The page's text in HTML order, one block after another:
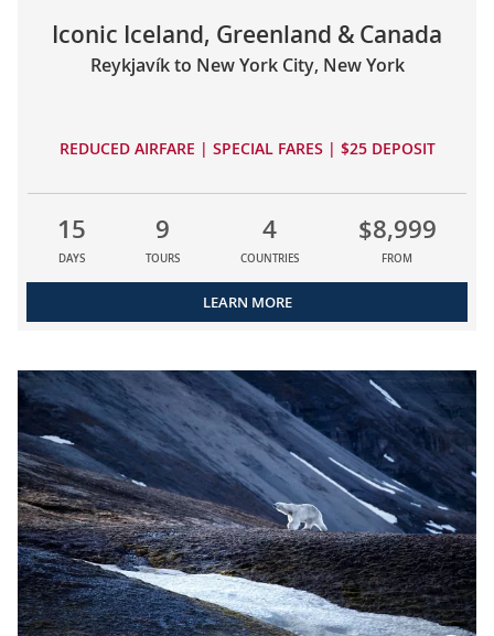
Iconic Iceland, Greenland & Canada
Reykjavík to New York City, New York
REDUCED AIRFARE | SPECIAL FARES | $25 DEPOSIT
15
DAYS
9
TOURS
4
COUNTRIES
$8,999
FROM
LEARN MORE